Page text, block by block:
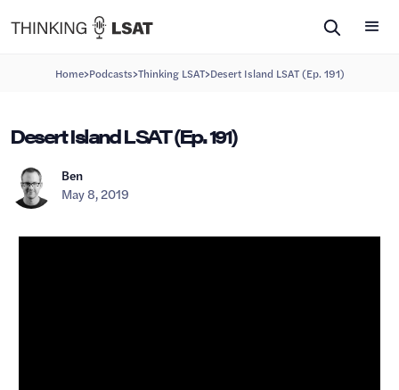
Home>Podcasts>Thinking LSAT>Desert Island LSAT (Ep. 191)
Desert Island LSAT (Ep. 191)
Ben
May 8, 2019